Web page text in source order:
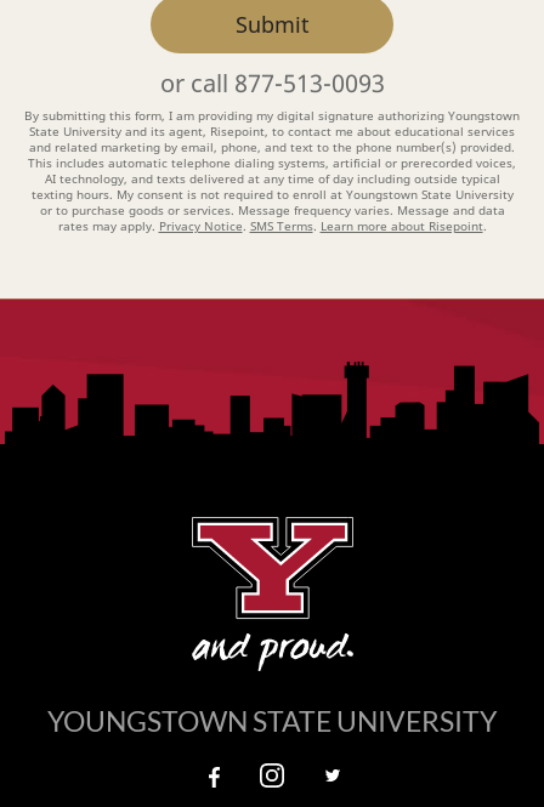
Submitby Submitting Form
or call 877-513-0093
By submitting this form, I am providing my digital signature authorizing Youngstown
State University and its agent, Risepoint, to contact me about educational services
and related marketing by email, phone, and text to the phone number(s) provided.
This includes automatic telephone dialing systems, artificial or prerecorded voices,
AI technology, and texts delivered at any time of day including outside typical
texting hours. My consent is not required to enroll at Youngstown State University
or to purchase goods or services. Message frequency varies. Message and data
rates may apply. Privacy Notice. SMS Terms. Learn more about Risepoint.
YOUNGSTOWN STATE UNIVERSITY